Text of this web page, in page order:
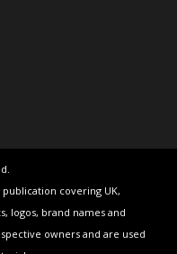
covering UK,
logos, brand names and
owners and are used